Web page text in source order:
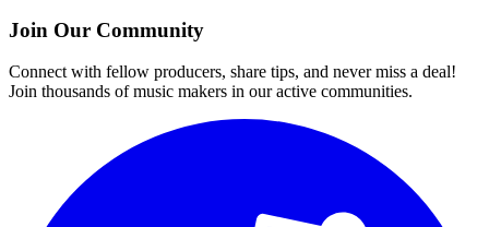
Join Our Community
Connect with fellow producers, share tips, and never miss a deal!
Join thousands of music makers in our active communities.